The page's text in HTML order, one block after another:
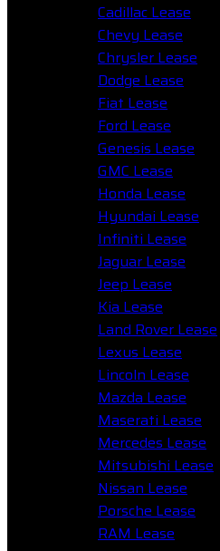
Cadillac Lease
Chevy Lease
Chrysler Lease
Dodge Lease
Fiat Lease
Ford Lease
Genesis Lease
GMC Lease
Honda Lease
Hyundai Lease
Infiniti Lease
Jaguar Lease
Jeep Lease
Kia Lease
Land Rover Lease
Lexus Lease
Lincoln Lease
Mazda Lease
Maserati Lease
Mercedes Lease
Mitsubishi Lease
Nissan Lease
Porsche Lease
RAM Lease